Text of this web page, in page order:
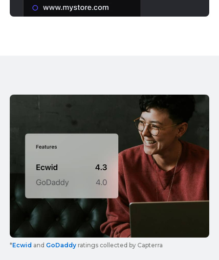
*Ecwid and GoDaddy ratings collected by Capterra